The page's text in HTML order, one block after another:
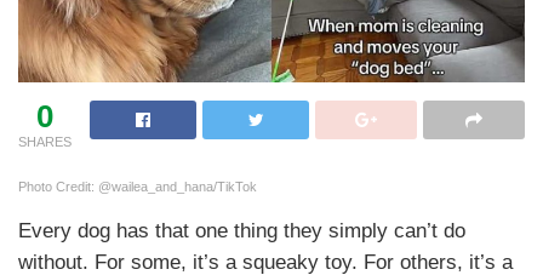
0
SHARES
Photo Credit: @wailea_and_hana/TikTok
Every dog has that one thing they simply can’t do
without. For some, it’s a squeaky toy. For others, it’s a